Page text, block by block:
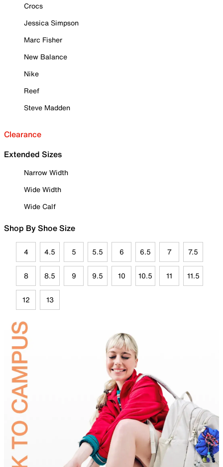
Crocs
Jessica Simpson
Marc Fisher
New Balance
Nike
Reef
Steve Madden
Clearance
Extended Sizes
Narrow Width
Wide Width
Wide Calf
Shop By Shoe Size
4 4.5 5 5.5 6 6.5 7 7.5
8 8.5 9 9.5 10 10.5 11 11.5
12 13